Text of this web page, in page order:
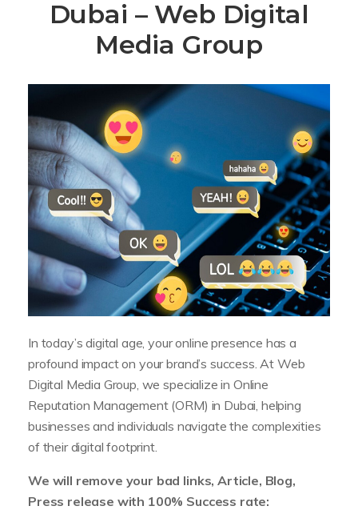
Dubai – Web Digital
Media Group
In today’s digital age, your online presence has a
profound impact on your brand’s success. At Web
Digital Media Group, we specialize in Online
Reputation Management (ORM) in Dubai, helping
businesses and individuals navigate the complexities
of their digital footprint.
We will remove your bad links, Article, Blog,
Press release with 100% Success rate: